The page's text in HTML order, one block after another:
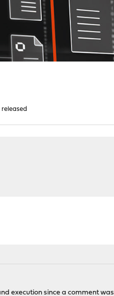
released
execution since a comment was